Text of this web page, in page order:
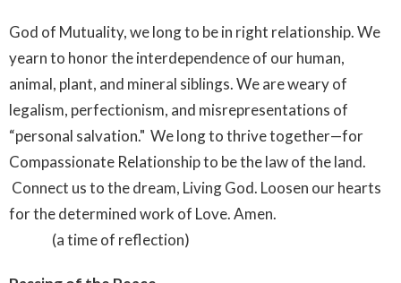
God of Mutuality, we long to be in right relationship. We
yearn to honor the interdependence of our human,
animal, plant, and mineral siblings. We are weary of
legalism, perfectionism, and misrepresentations of
“personal salvation." We long to thrive together—for
Compassionate Relationship to be the law of the land.
Connect us to the dream, Living God. Loosen our hearts
for the determined work of Love. Amen.
(a time of reflection)